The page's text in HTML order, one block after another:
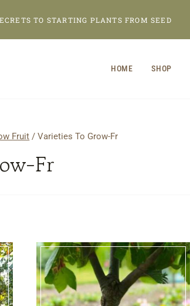
TO STARTING PLANTS FROM SEED
HOME SHOP
Fruit / Varieties To Grow-Fr
Fr